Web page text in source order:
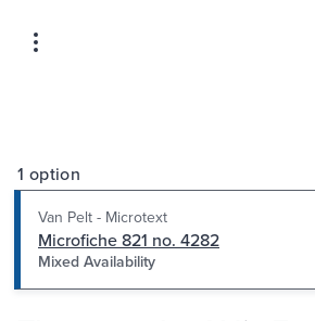
1 option
Van Pelt - Microtext
Microfiche 821 no. 4282
Mixed Availability